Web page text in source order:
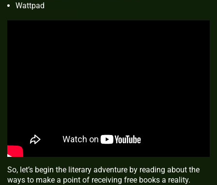
Wattpad
So, let’s begin the literary adventure by reading about the
ways to make a point of receiving free books a reality.